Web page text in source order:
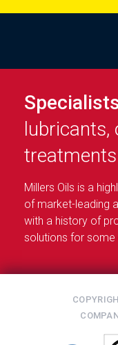
lubricants,
treatments
Millers Oils is a
of market-leading
with a history of
solutions for some